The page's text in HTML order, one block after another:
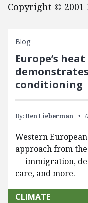
Copyright ©
Blog
Europe’s
conditioning
By: Ben Lieberman
Western
approach from
— immigration,
care, and more.
CLIMATE